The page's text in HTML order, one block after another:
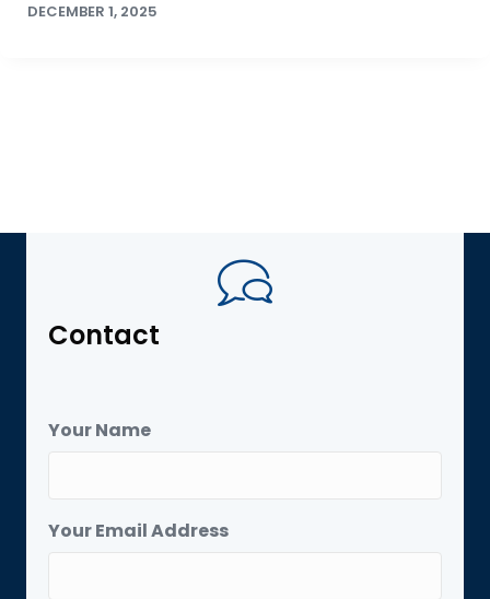
DECEMBER 1, 2025
Contact
Your Name
Your Email Address